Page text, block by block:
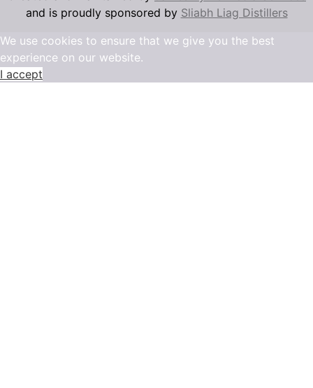
and is proudly sponsored by Sliabh Liag Distillers
We use cookies to ensure that we give you the best
experience on our website.
I accept